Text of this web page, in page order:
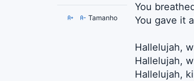
Tamanho
You
You gave it
Hallelujah,
Hallelujah,
Hallelujah,